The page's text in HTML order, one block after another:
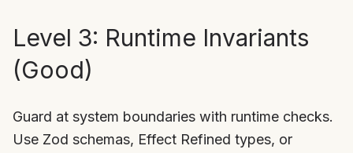
Level 3: Runtime Invariants
(Good)
Guard at system boundaries with runtime checks.
Use Zod schemas, Effect Refined types, or